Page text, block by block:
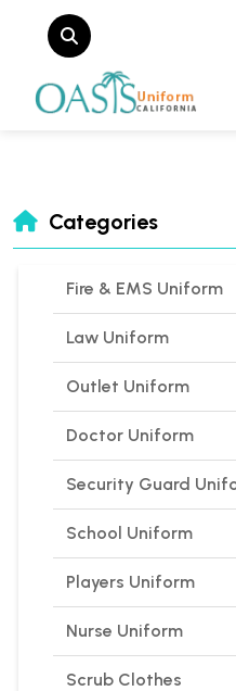
Categories
Fire & EMS Uniform
Law Uniform
Outlet Uniform
Doctor Uniform
Security Guard
School Uniform
Players Uniform
Nurse Uniform
Scrub Clothes